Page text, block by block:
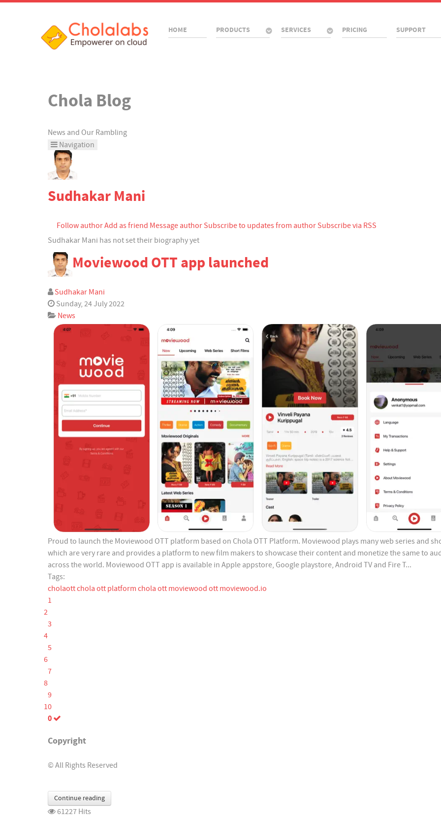
HOME PRODUCTS SERVICES PRICING SUPPORT
Chola Blog
News and Our Rambling
Navigation
Home
Categories
Tags
Bloggers
Archived Posts
Calendar
Subscribe to blog
Subscribe via RSS
Sudhakar Mani
Follow authorAdd as friend Message author Subscribe to updates from author Subscribe via RSS
Sudhakar Mani has not set their biography yet
Moviewood OTT app launched
Sudhakar Mani
Sunday, 24 July 2022
News
Proud to launch the Moviewood OTT platform based on Chola OTT Platform. Moviewood plays many web series and
which are very rare and provides a platform to new film makers to showcase their content and monetize the same to
across the world. Moviewood OTT app is available in Apple appstore, Google playstore, Android TV and Fire T...
Tags:
cholaottchola ott platform chola ott moviewood ott moviewood.io
1
2
3
4
5
6
7
8
9
10
0
Copyright
© All Rights Reserved
Continue reading
61227 Hits